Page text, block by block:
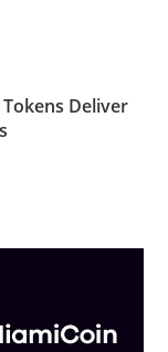
Deliver